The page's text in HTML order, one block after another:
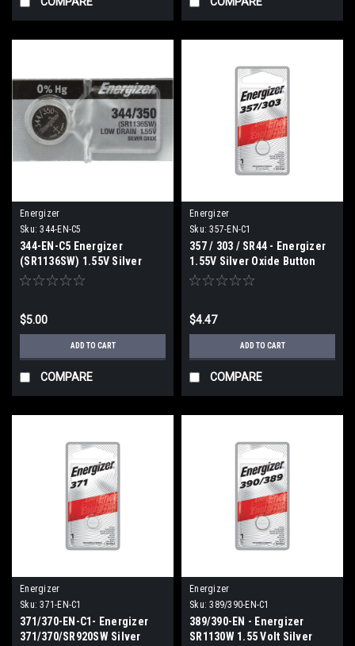
Energizer
Sku: 344-EN-C5
344-EN-C5 Energizer
(SR1136SW) 1.55V Silver
Oxide Button battery (1 of C5)
$5.00
ADD TO CART
COMPARE
Energizer
Sku: 357-EN-C1
357 / 303 / SR44 - Energizer
1.55V Silver Oxide Button
Cell Battery (C1)
$4.47
ADD TO CART
COMPARE
Energizer
Sku: 371-EN-C1
371/370-EN-C1- Energizer
371/370/SR920SW Silver
Energizer
Sku: 389/390-EN-C1
389/390-EN - Energizer
SR1130W 1.55 Volt Silver